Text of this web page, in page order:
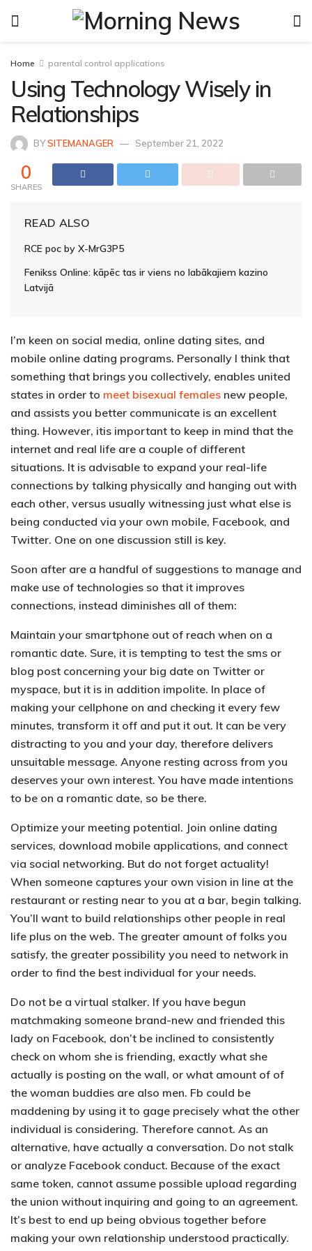
Home parental control applications
Using Technology Wisely in
Relationships
BYSITEMANAGER September 21, 2022
0
SHARES
READ ALSO
RCE poc by X-MrG3P5
Fenikss Online: kāpēc tas ir viens no labākajiem kazino
Latvijā
I’m keen on social media, online dating sites, and
mobile online dating programs. Personally I think that
something that brings you collectively, enables united
states in order to meet bisexual females new people,
and assists you better communicate is an excellent
thing. However, itis important to keep in mind that the
internet and real life are a couple of different
situations. It is advisable to expand your real-life
connections by talking physically and hanging out with
each other, versus usually witnessing just what else is
being conducted via your own mobile, Facebook, and
Twitter. One on one discussion still is key.
Soon after are a handful of suggestions to manage and
make use of technologies so that it improves
connections, instead diminishes all of them:
Maintain your smartphone out of reach when on a
romantic date. Sure, it is tempting to test the sms or
blog post concerning your big date on Twitter or
myspace, but it is in addition impolite. In place of
making your cellphone on and checking it every few
minutes, transform it off and put it out. It can be very
distracting to you and your day, therefore delivers
unsuitable message. Anyone resting across from you
deserves your own interest. You have made intentions
to be on a romantic date, so be there.
Optimize your meeting potential. Join online dating
services, download mobile applications, and connect
via social networking. But do not forget actuality!
When someone captures your own vision in line at the
restaurant or resting near to you at a bar, begin talking.
You’ll want to build relationships other people in real
life plus on the web. The greater amount of folks you
satisfy, the greater possibility you need to network in
order to find the best individual for your needs.
Do not be a virtual stalker. If you have begun
matchmaking someone brand-new and friended this
lady on Facebook, don’t be inclined to consistently
check on whom she is friending, exactly what she
actually is posting on the wall, or what amount of of
the woman buddies are also men. Fb could be
maddening by using it to gage precisely what the other
individual is considering. Therefore cannot. As an
alternative, have actually a conversation. Do not stalk
or analyze Facebook conduct. Because of the exact
same token, cannot assume possible upload regarding
the union without inquiring and going to an agreement.
It’s best to end up being obvious together before
making your own relationship understood practically.